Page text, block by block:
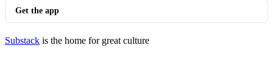
Get the app
Substack is the home for great culture